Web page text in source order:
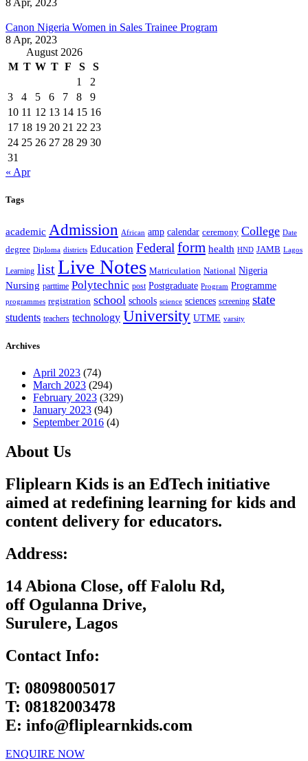
8 Apr, 2023
Canon Nigeria Women in Sales Trainee Program
8 Apr, 2023
August 2026
M T W T F S
S
1
2
3
4 5 6 7 8
9
10 11 12 13 14 15 16
17 18 19 20 21 22 23
24 25 26 27 28 29 30
31
« Apr
Tags
academic Admission African amp calendar ceremony College Date
degree Diploma districts Education Federal form health HND JAMB Lagos
Learning listLive Notes Matriculation National Nigeria
Nursing parttime Polytechnic post Postgraduate Program Programme
programmes registration school schools science sciences screening state
students teachers technology University UTME varsity
Archives
April 2023 (74)
March 2023 (294)
February 2023 (329)
January 2023 (94)
September 2016 (4)
About Us
Fliplearn Kids is an EdTech initiative
aimed at redefining learning for kids and
content delivery for educators.
Address:
14 Abiona Close, off Falolu Rd,
off Ogulanna Drive,
Surulere, Lagos
Contact Info:
T: 08098005017
T: 08182003478
E: info@fliplearnkids.com
ENQUIRE NOW​